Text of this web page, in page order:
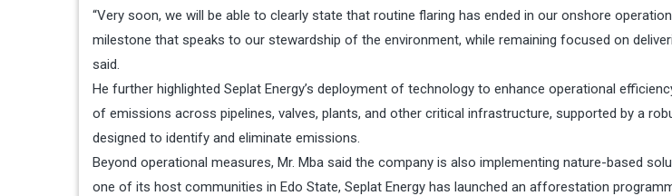
“Very soon, we will be able to clearly state that routine flaring has ended in our onshore
milestone that speaks to our stewardship of the environment, while remaining focused on
said.
He further highlighted Seplat Energy’s deployment of technology to enhance operational
of emissions across pipelines, valves, plants, and other critical infrastructure, supported by a
designed to identify and eliminate emissions.
Beyond operational measures, Mr. Mba said the company is also implementing nature-based
one of its host communities in Edo State, Seplat Energy has launched an afforestation